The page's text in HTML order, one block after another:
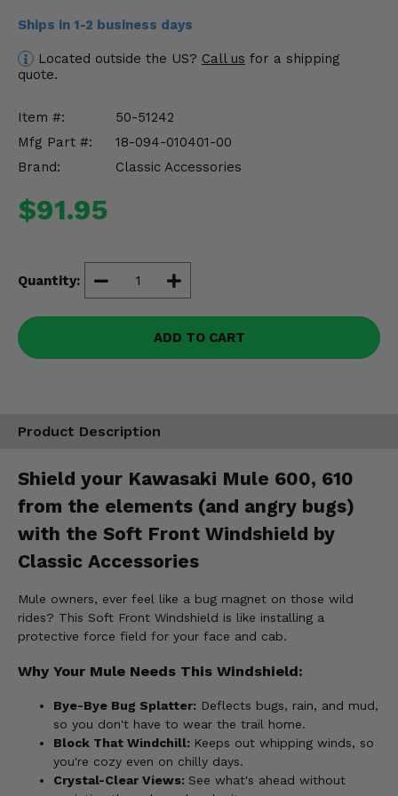
Ships in 1-2 business days
Located outside the US? Call us for a shipping
quote.
Item #:
50-51242
Mfg Part #:
18-094-010401-00
Brand:
Classic Accessories
$91.95
Quantity:
ADD TO CART
Product Description
Shield your Kawasaki Mule 600, 610
from the elements (and angry bugs)
with the Soft Front Windshield by
Classic Accessories
Mule owners, ever feel like a bug magnet on those wild
rides? This Soft Front Windshield is like installing a
protective force field for your face and cab.
Why Your Mule Needs This Windshield:
Bye-Bye Bug Splatter: Deflects bugs, rain, and mud,
so you don't have to wear the trail home.
Block That Windchill: Keeps out whipping winds, so
you're cozy even on chilly days.
Crystal-Clear Views: See what's ahead without